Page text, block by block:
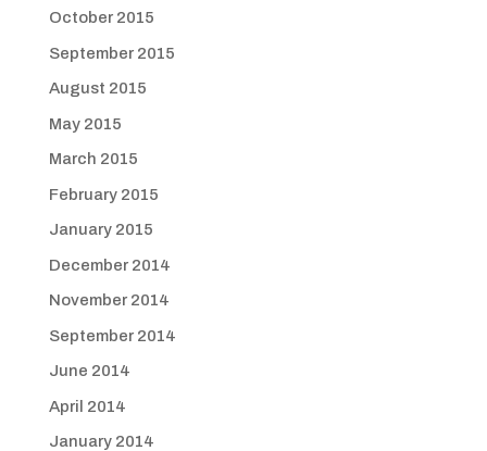
October 2015
September 2015
August 2015
May 2015
March 2015
February 2015
January 2015
December 2014
November 2014
September 2014
June 2014
April 2014
January 2014